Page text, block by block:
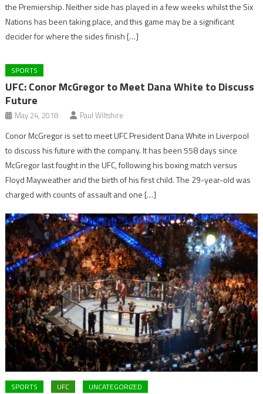
the Premiership. Neither side has played in a few weeks whilst the Six
Nations has been taking place, and this game may be a significant
decider for where the sides finish […]
SPORTS
UFC: Conor McGregor to Meet Dana White to Discuss
Future
May 24, 2018 Paul Wiltshire
Conor McGregor is set to meet UFC President Dana White in Liverpool
to discuss his future with the company. It has been 558 days since
McGregor last fought in the UFC, following his boxing match versus
Floyd Mayweather and the birth of his first child. The 29-year-old was
charged with counts of assault and one […]
SPORTS UFC UNCATEGORIZED